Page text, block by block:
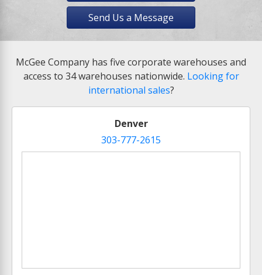
Send Us a Message
McGee Company has five corporate warehouses and
access to 34 warehouses nationwide. Looking for
international sales?
Denver
303-777-2615